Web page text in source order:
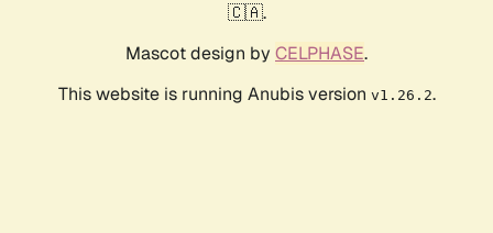
🇨🇦.
Mascot design by CELPHASE.
This website is running Anubis version v1.26.2.